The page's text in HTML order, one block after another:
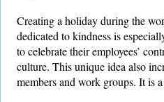
Creating a holiday during the
dedicated to kindness is
to celebrate their employees’
culture. This unique idea also
members and work groups. It is